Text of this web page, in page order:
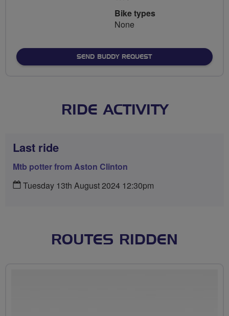
Bike types
None
SEND BUDDY REQUEST
RIDE ACTIVITY
Last ride
Mtb potter from Aston Clinton
Tuesday 13th August 2024 12:30pm
ROUTES RIDDEN